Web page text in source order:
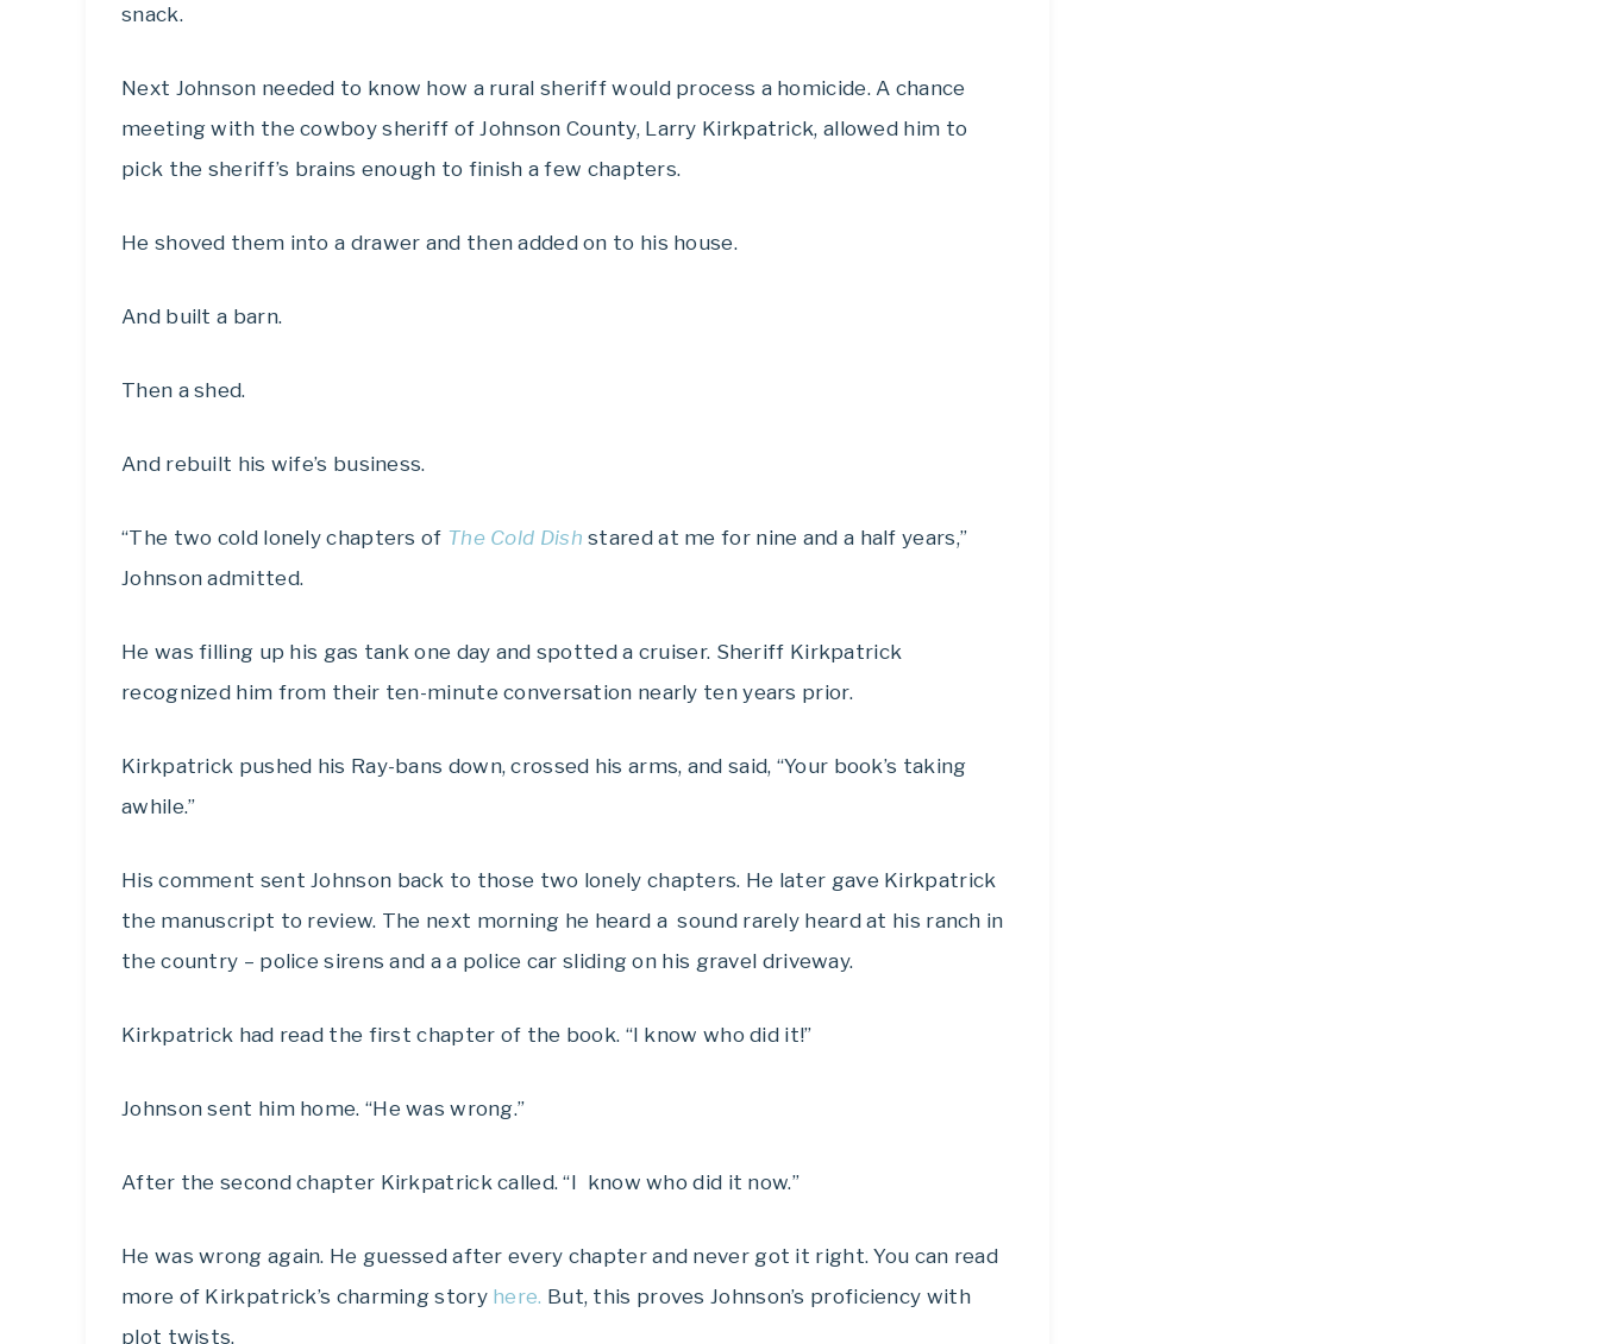
snack.
Next Johnson needed to know how a rural sheriff would process a homicide. A chance
meeting with the cowboy sheriff of Johnson County, Larry Kirkpatrick, allowed him to
pick the sheriff’s brains enough to finish a few chapters.
He shoved them into a drawer and then added on to his house.
And built a barn.
Then a shed.
And rebuilt his wife’s business.
“The two cold lonely chapters of The Cold Dish stared at me for nine and a half years,”
Johnson admitted.
He was filling up his gas tank one day and spotted a cruiser. Sheriff Kirkpatrick
recognized him from their ten-minute conversation nearly ten years prior.
Kirkpatrick pushed his Ray-bans down, crossed his arms, and said, “Your book’s taking
awhile.”
His comment sent Johnson back to those two lonely chapters. He later gave Kirkpatrick
the manuscript to review. The next morning he heard a sound rarely heard at his ranch in
the country – police sirens and a a police car sliding on his gravel driveway.
Kirkpatrick had read the first chapter of the book. “I know who did it!”
Johnson sent him home. “He was wrong.”
After the second chapter Kirkpatrick called. “I know who did it now.”
He was wrong again. He guessed after every chapter and never got it right. You can read
more of Kirkpatrick’s charming story here. But, this proves Johnson’s proficiency with
plot twists.